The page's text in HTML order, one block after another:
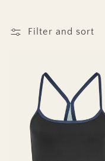
Filter and sort